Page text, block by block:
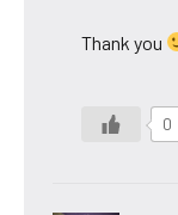
Thank you
0